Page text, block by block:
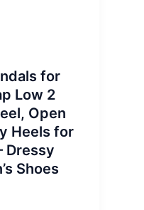
for
Low 2
Open
Heels for
Dressy
Shoes